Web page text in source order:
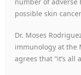
possible skin
Dr. Moses
immunology at the
agrees that “it’s all